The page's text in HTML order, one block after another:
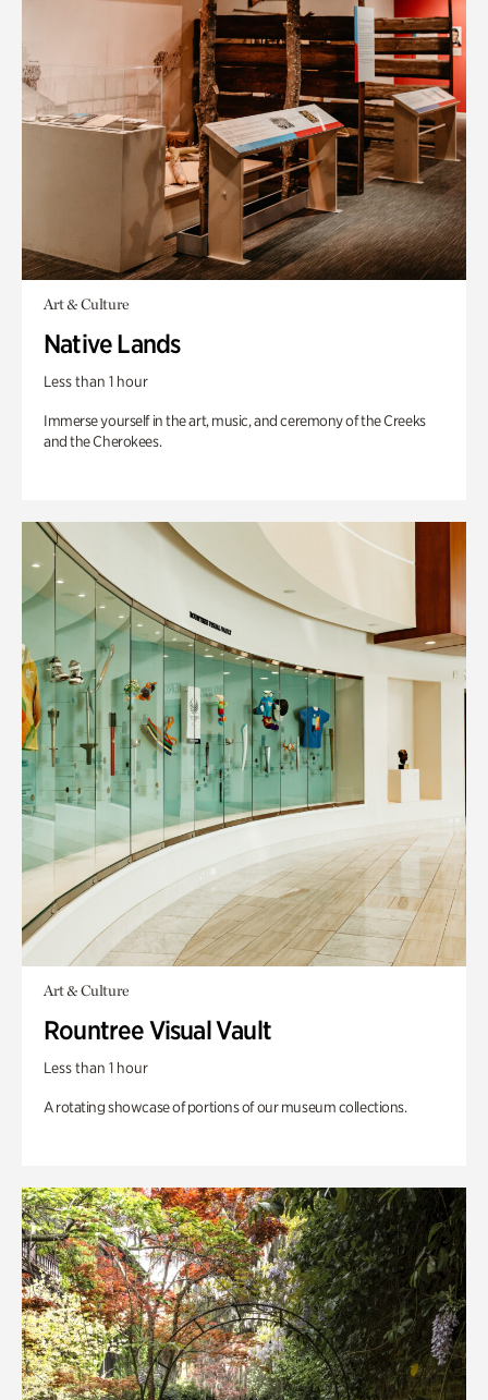
Art & Culture
Native Lands
Less than 1 hour
Immerse yourself in the art, music, and ceremony of the Creeks
and the Cherokees.
Art & Culture
Rountree Visual Vault
Less than 1 hour
A rotating showcase of portions of our museum collections.